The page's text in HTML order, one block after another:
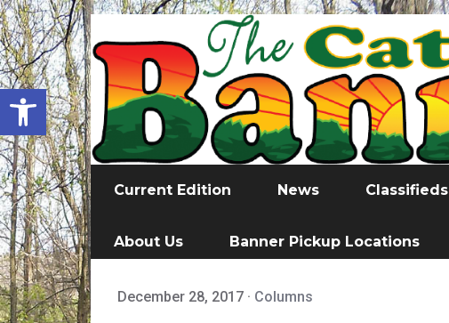
Open toolbar
Current Edition News Classifieds
About Us Banner Pickup Locations
December 28, 2017 · Columns